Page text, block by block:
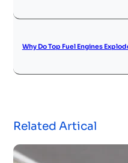
Why Do Top Fuel Engines
Related Artical